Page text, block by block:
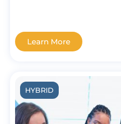
Learn More
HYBRID